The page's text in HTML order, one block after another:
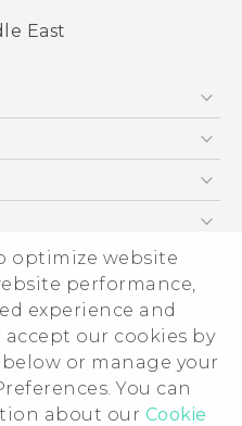
optimize website
performance,
experience and
accept our cookies by
or manage your
You can
about our Cookie
East